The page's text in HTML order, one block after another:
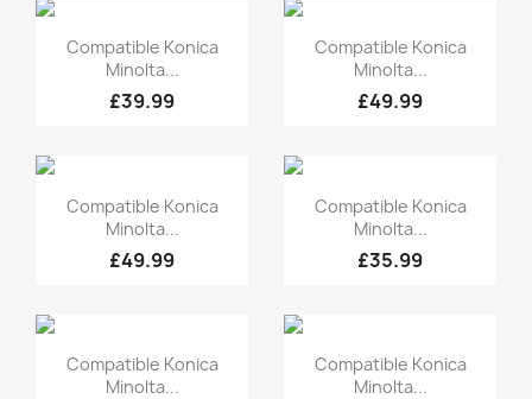
Quick view
Compatible Konica
Minolta...
£39.99
Quick view
Compatible Konica
Minolta...
£49.99
Quick view
Compatible Konica
Minolta...
£49.99
Quick view
Compatible Konica
Minolta...
£35.99
Quick view
Compatible Konica
Minolta...
Quick view
Compatible Konica
Minolta...